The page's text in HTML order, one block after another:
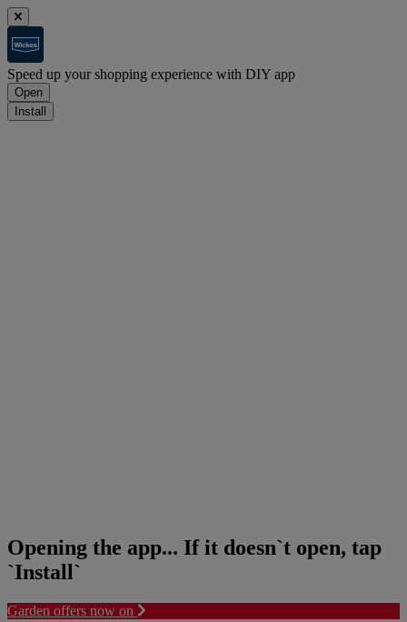
Speed up your shopping experience with DIY app
Open
Install
Opening the app... If it doesn`t open, tap
`Install`
Garden offers now on